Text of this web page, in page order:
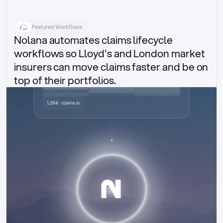
Featured Workflows
Nolana automates claims lifecycle
workflows so Lloyd's and London market
insurers can move claims faster and be on
top of their portfolios.
Delegated authority claims
1,284 · claims in